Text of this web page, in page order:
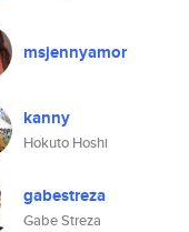
msjennyamor
kanny
Hokuto Hoshi
gabestreza
Gabe Streza